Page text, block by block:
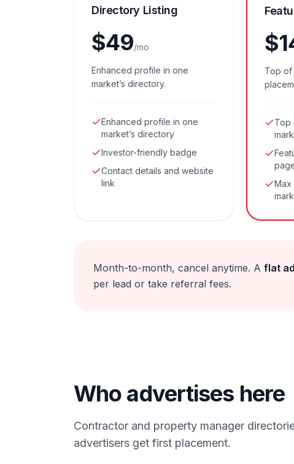
Directory Listing
$49/mo
Enhanced profile in one
market’s directory.
Enhanced profile in one
market’s directory
Investor-friendly badge
Contact details and website
link
$
Top of
Top
Max
Month-to-month, cancel anytime. A flat
per lead or take referral fees.
Who advertises here
Contractor and property manager
advertisers get first placement.